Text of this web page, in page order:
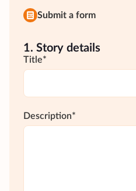
Submit a form
1. Story details
Title*
Description*